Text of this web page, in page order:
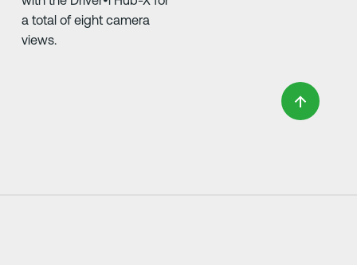
a total of eight camera
views.